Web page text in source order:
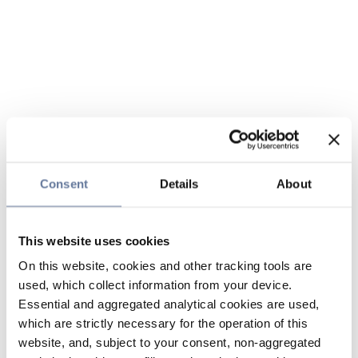
Consent Details About
This website uses cookies
On this website, cookies and other tracking tools are
used, which collect information from your device.
Essential and aggregated analytical cookies are used,
which are strictly necessary for the operation of this
website, and, subject to your consent, non-aggregated